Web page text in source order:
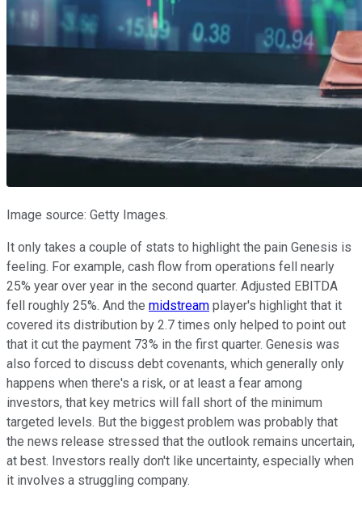
Image source: Getty Images.
It only takes a couple of stats to highlight the pain Genesis is
feeling. For example, cash flow from operations fell nearly
25% year over year in the second quarter. Adjusted EBITDA
fell roughly 25%. And the midstream player's highlight that it
covered its distribution by 2.7 times only helped to point out
that it cut the payment 73% in the first quarter. Genesis was
also forced to discuss debt covenants, which generally only
happens when there's a risk, or at least a fear among
investors, that key metrics will fall short of the minimum
targeted levels. But the biggest problem was probably that
the news release stressed that the outlook remains uncertain,
at best. Investors really don't like uncertainty, especially when
it involves a struggling company.